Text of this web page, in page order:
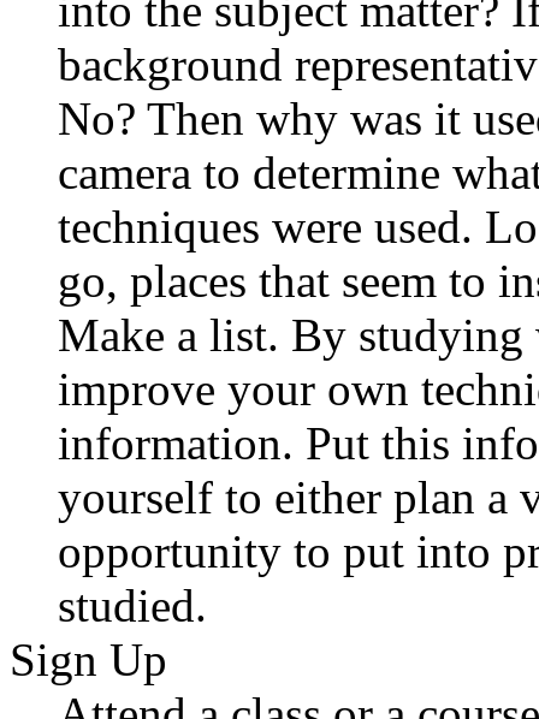
into the subject matter?
background
No? Then why was it
camera to determine
techniques were used.
go, places that seem to
Make a list. By studying
improve your own
information. Put this
yourself to either plan a
opportunity to put into
studied.
Sign Up